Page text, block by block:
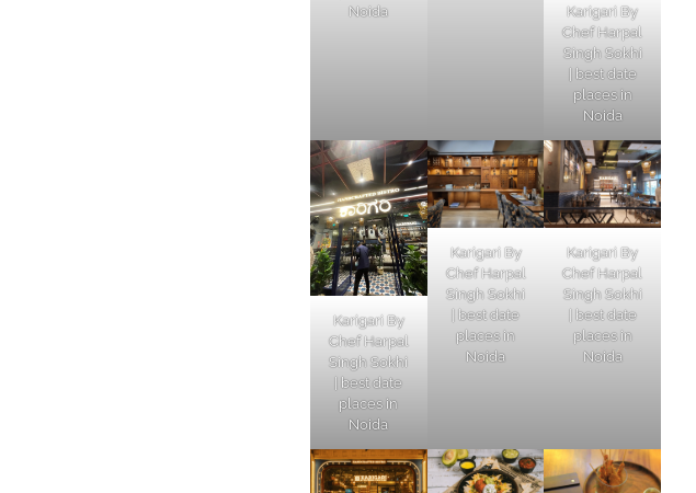
Noida
Karigari By
Chef Harpal
Singh Sokhi
| best date
places in
Noida
Karigari By
Chef Harpal
Singh Sokhi
| best date
places in
Noida
Karigari By
Chef Harpal
Singh Sokhi
| best date
places in
Noida
Karigari By
Chef Harpal
Singh Sokhi
| best date
places in
Noida